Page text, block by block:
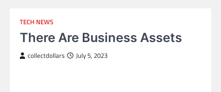
TECH NEWS
There Are Business Assets
collectdollars July 5, 2023